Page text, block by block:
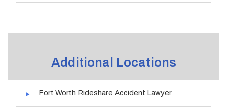
Additional Locations
Fort Worth Rideshare Accident Lawyer